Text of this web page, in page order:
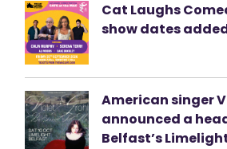
Cat Laughs
show dates
American singer
announced a
Belfast’s